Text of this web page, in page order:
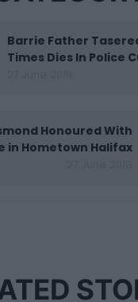
Barrie Father
Times Dies In Police
Honoured With
in Hometown Halifax